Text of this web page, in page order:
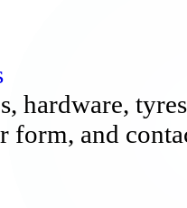
hardware,
form, and